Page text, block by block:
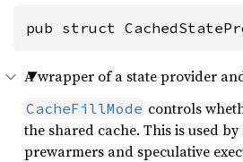
pub struct
A wrapper of a state provider
CacheFillMode controls
the shared cache. This is used
prewarmers and speculative